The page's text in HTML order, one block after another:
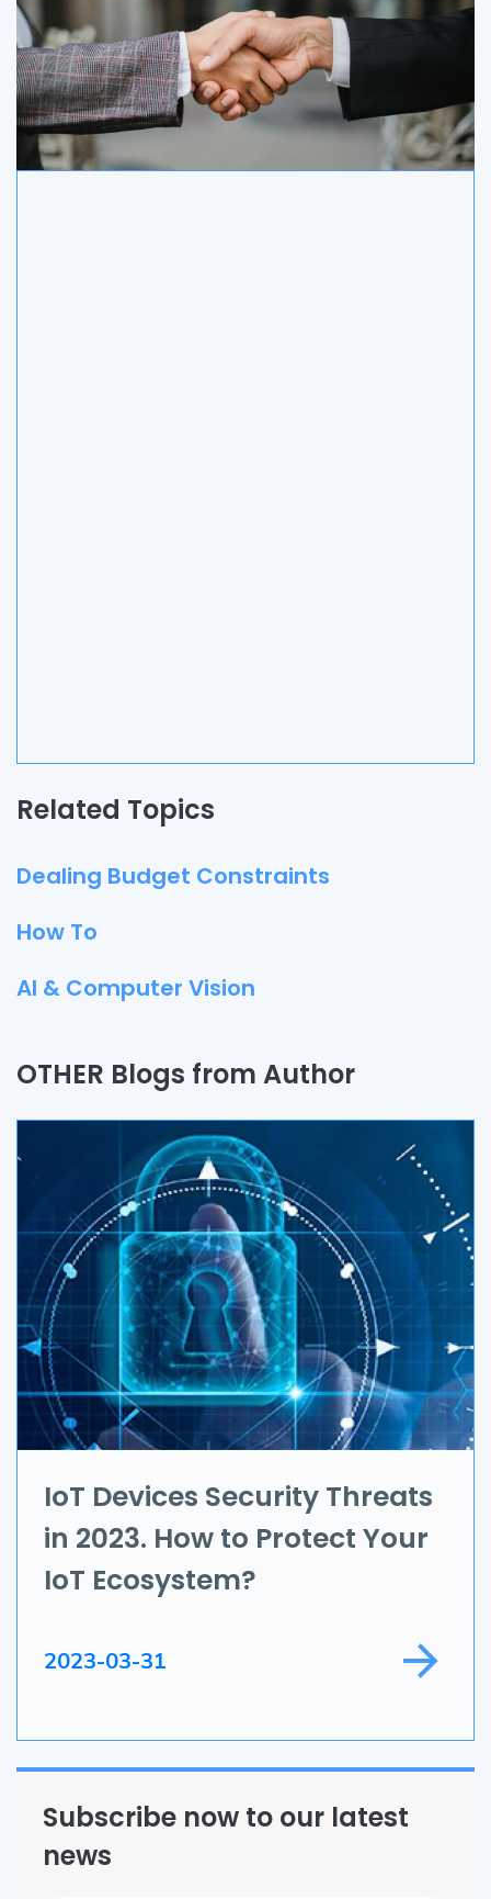
Related Topics
Dealing Budget Constraints
How To
AI & Computer Vision
Automation
Branding & Marketing
UI/UX
AR & VR
Data Science
IoT
Application Development
Game Development
OTHER Blogs from Author
IoT Devices Security Threats
in 2023. How to Protect Your
IoT Ecosystem?
2023-03-31
Subscribe now to our latest
news